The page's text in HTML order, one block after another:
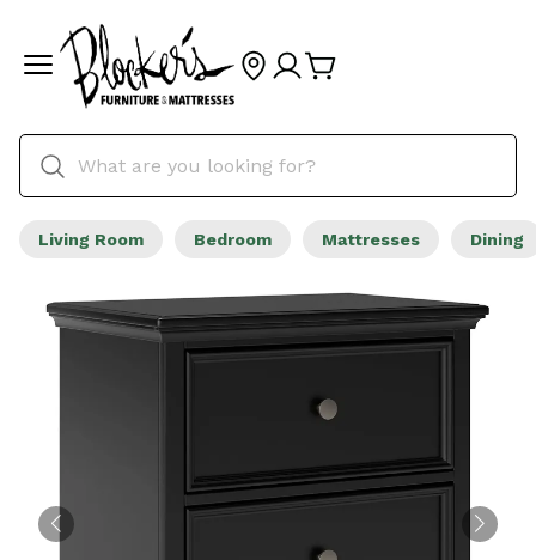
Living Room Bedroom Mattresses Dining